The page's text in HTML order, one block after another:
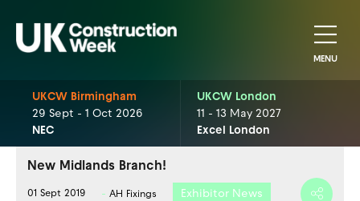
MENU
UKCW Birmingham
29 Sept - 1 Oct 2026
NEC
UKCW London
11 - 13 May 2027
Excel London
New Midlands Branch!
01 Sept 2019 AH Fixings Exhibitor News